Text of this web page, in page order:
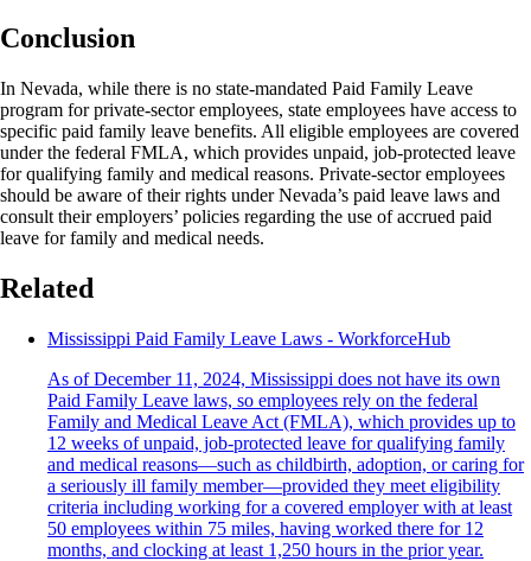
Conclusion
In Nevada, while there is no state-mandated Paid Family Leave
program for private-sector employees, state employees have access to
specific paid family leave benefits. All eligible employees are covered
under the federal FMLA, which provides unpaid, job-protected leave
for qualifying family and medical reasons. Private-sector employees
should be aware of their rights under Nevada’s paid leave laws and
consult their employers’ policies regarding the use of accrued paid
leave for family and medical needs.
Related
Mississippi Paid Family Leave Laws - WorkforceHub
As of December 11, 2024, Mississippi does not have its own
Paid Family Leave laws, so employees rely on the federal
Family and Medical Leave Act (FMLA), which provides up to
12 weeks of unpaid, job-protected leave for qualifying family
and medical reasons—such as childbirth, adoption, or caring for
a seriously ill family member—provided they meet eligibility
criteria including working for a covered employer with at least
50 employees within 75 miles, having worked there for 12
months, and clocking at least 1,250 hours in the prior year.